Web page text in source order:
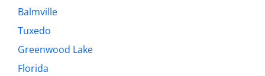
Balmville
Tuxedo
Greenwood Lake
Florida